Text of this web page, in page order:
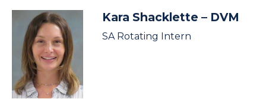
Kara Shacklette – DVM
SA Rotating Intern